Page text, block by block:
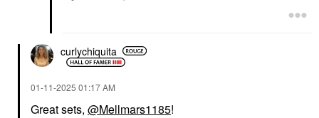
curlychiquita
‎01-11-2025 01:17 AM
Great sets, @Mellmars1185!